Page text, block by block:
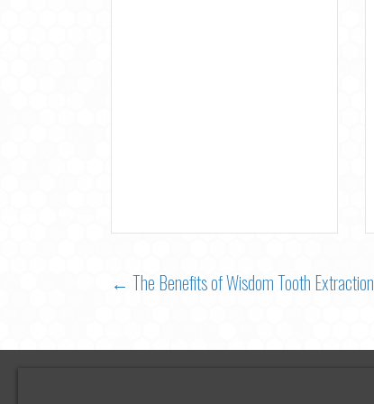
Posts
← The Benefits of Wisdom Tooth Extraction